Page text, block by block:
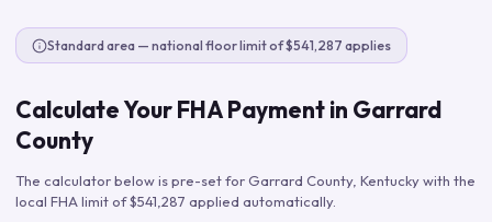
Standard area — national floor limit of $541,287 applies
Calculate Your FHA Payment in Garrard
County
The calculator below is pre-set forGarrard County, Kentuckywith the
local FHA limit of$541,287 applied automatically.